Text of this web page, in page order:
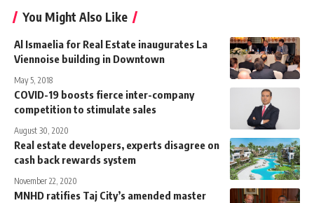
You Might Also Like
Al Ismaelia for Real Estate inaugurates La
Viennoise building in Downtown
May 5, 2018
COVID-19 boosts fierce inter-company
competition to stimulate sales
August 30, 2020
Real estate developers, experts disagree on
cash back rewards system
November 22, 2020
MNHD ratifies Taj City’s amended master